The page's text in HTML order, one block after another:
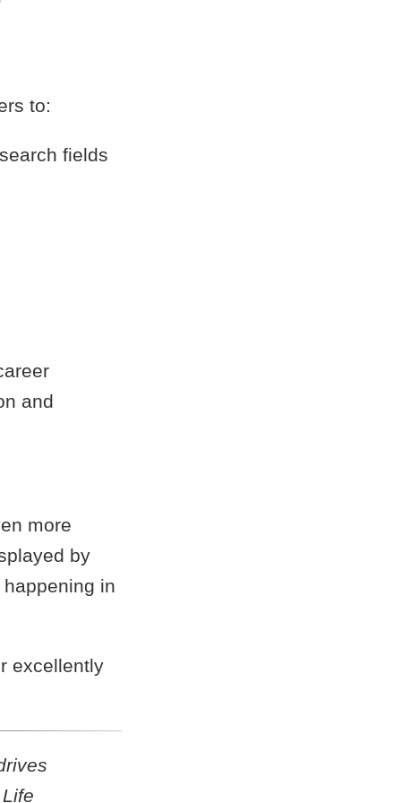
to:
fields
and
more
by
in
excellently